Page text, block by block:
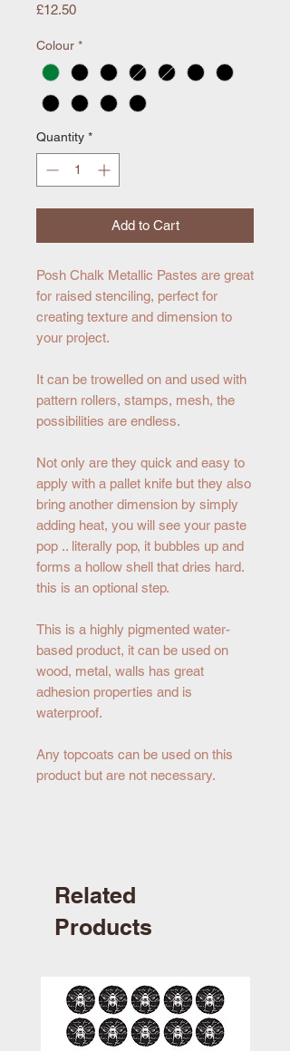
£12.50Price
Colour *
Quantity *
Add to Cart
Posh Chalk Metallic Pastes are great
for raised stenciling, perfect for
creating texture and dimension to
your project.
It can be trowelled on and used with
pattern rollers, stamps, mesh, the
possibilities are endless.
Not only are they quick and easy to
apply with a pallet knife but they also
bring another dimension by simply
adding heat, you will see your paste
pop .. literally pop, it bubbles up and
forms a hollow shell that dries hard.
this is an optional step.
This is a highly pigmented water-
based product, it can be used on
wood, metal, walls has great
adhesion properties and is
waterproof.
Any topcoats can be used on this
product but are not necessary.
Related
Products